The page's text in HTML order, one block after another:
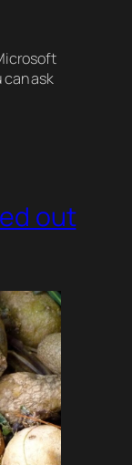
can ask
out